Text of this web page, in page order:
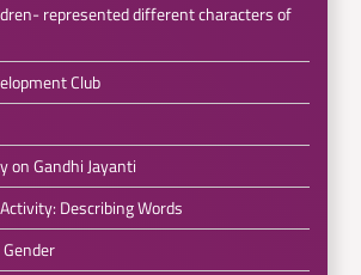
represented different characters of
Club
on Gandhi Jayanti
Describing Words